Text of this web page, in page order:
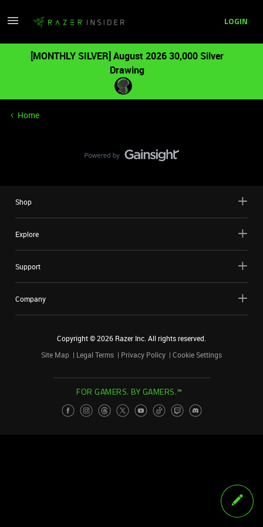
LOGIN
[MONTHLY SILVER] August 2026 30,000 Silver
Drawing
Home
Shop
Explore
Support
Company
Copyright ©2026 Razer Inc. All rights reserved.
Site Map
Legal Terms Privacy Policy Cookie Settings
FOR GAMERS. BY GAMERS.™